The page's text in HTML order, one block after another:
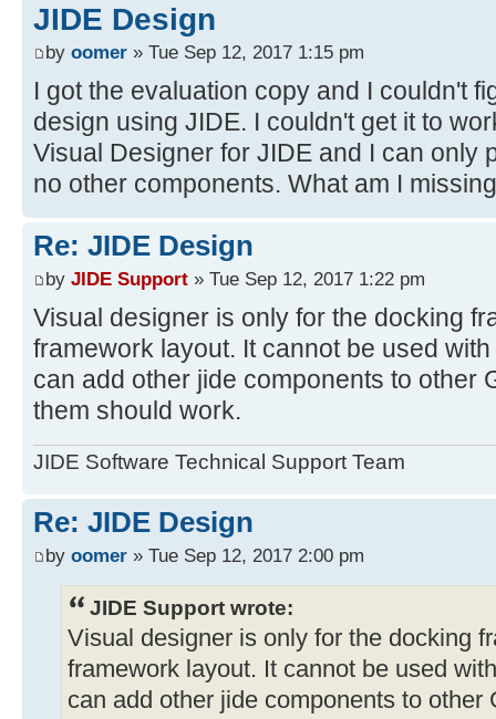
JIDE Design
by oomer » Tue Sep 12, 2017 1:15 pm
I got the evaluation copy and I couldn't
design using JIDE. I couldn't get it to
Visual Designer for JIDE and I can only
no other components. What am I
Re: JIDE Design
by JIDE Support » Tue Sep 12, 2017 1:22 pm
Visual designer is only for the docking
framework layout. It cannot be used
can add other jide components to other
them should work.
JIDE Software Technical Support Team
Re: JIDE Design
by oomer » Tue Sep 12, 2017 2:00 pm
JIDE Support wrote:
Visual designer is only for the docking
framework layout. It cannot be used
can add other jide components to other